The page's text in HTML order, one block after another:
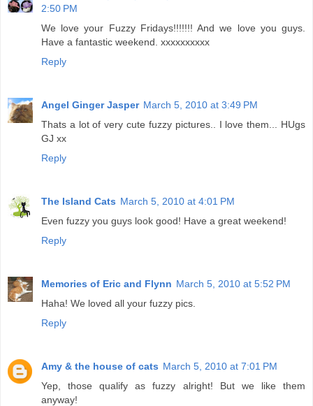
2:50 PM
We love your Fuzzy Fridays!!!!!!! And we love you guys.
Have a fantastic weekend. xxxxxxxxxx
Reply
Angel Ginger Jasper March 5, 2010 at 3:49 PM
Thats a lot of very cute fuzzy pictures.. I love them... HUgs
GJ xx
Reply
The Island Cats March 5, 2010 at 4:01 PM
Even fuzzy you guys look good! Have a great weekend!
Reply
Memories of Eric and Flynn March 5, 2010 at 5:52 PM
Haha! We loved all your fuzzy pics.
Reply
Amy & the house of cats March 5, 2010 at 7:01 PM
Yep, those qualify as fuzzy alright! But we like them
anyway!